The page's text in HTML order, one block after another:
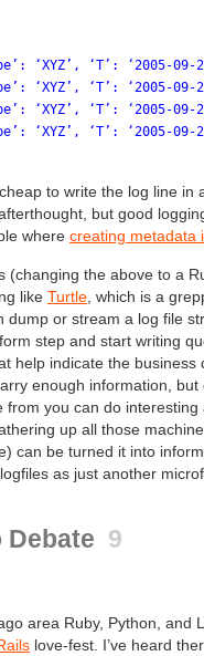
‘XYZ’, ‘T’: ‘2005-
‘XYZ’, ‘T’: ‘2005-
‘XYZ’, ‘T’: ‘2005-
‘XYZ’, ‘T’: ‘2005-
to write the log line in
but good
where creating metadata
the above to a
like Turtle , which is a
or stream a log file
step and start writing
help indicate the business
enough information,
you can do
up all those
can be turned it into
as just another
Debate 9
area Ruby, Python, and
love-fest. I’ve heard